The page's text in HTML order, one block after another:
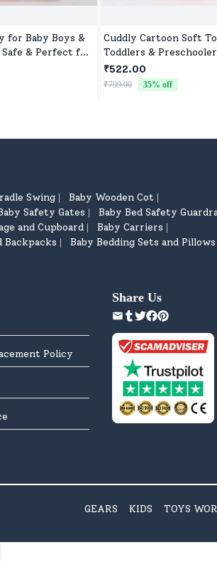
for Baby Boys &
& Perfect for
Cuddly Cartoon Soft
Toddlers &
₹522.00
₹799.00 35% off
Swing | Baby Wooden Cot |
Safety Gates | Baby Bed Safety
and Cupboard | Baby Carriers |
Backpacks | Baby Bedding Sets and Pillows
Policy
Share Us
GEARS KIDS TOYS